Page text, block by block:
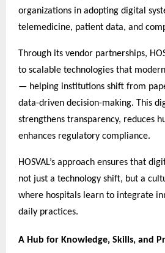
organizations in adopting digital
telemedicine, patient data, and
Through its vendor partnerships,
to scalable technologies that
— helping institutions shift from
data-driven decision-making. This
strengthens transparency, reduces
enhances regulatory compliance.
HOSVAL’s approach ensures that
not just a technology shift, but a
where hospitals learn to integrate
daily practices.
A Hub for Knowledge, Skills, and